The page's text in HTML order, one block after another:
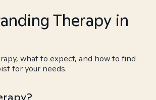
Therapy in
what to expect, and how to find
for your needs.